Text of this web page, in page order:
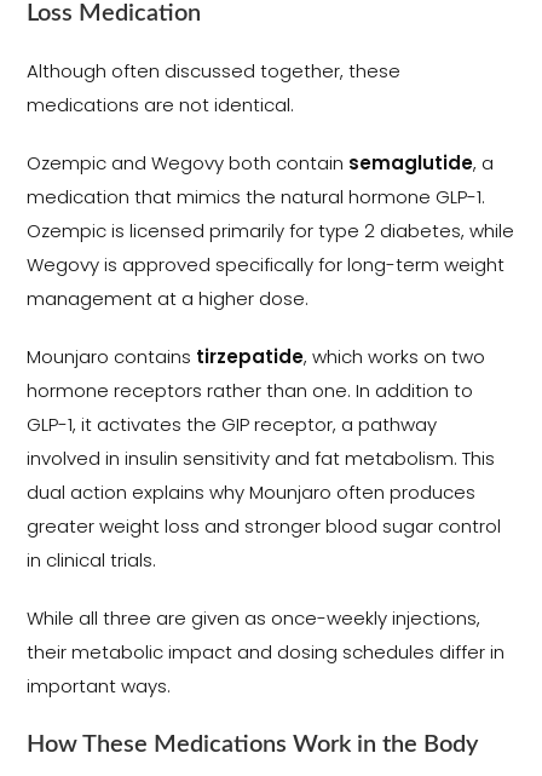
Loss Medication
Although often discussed together, these
medications are not identical.
Ozempic and Wegovy both contain semaglutide, a
medication that mimics the natural hormone GLP-1.
Ozempic is licensed primarily for type 2 diabetes, while
Wegovy is approved specifically for long-term weight
management at a higher dose.
Mounjaro contains tirzepatide, which works on two
hormone receptors rather than one. In addition to
GLP-1, it activates the GIP receptor, a pathway
involved in insulin sensitivity and fat metabolism. This
dual action explains why Mounjaro often produces
greater weight loss and stronger blood sugar control
in clinical trials.
While all three are given as once-weekly injections,
their metabolic impact and dosing schedules differ in
important ways.
How These Medications Work in the Body